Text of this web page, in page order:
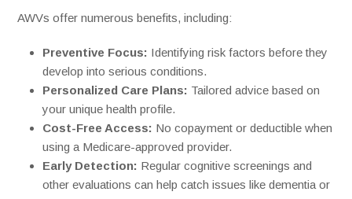
AWVs offer numerous benefits, including:
Preventive Focus: Identifying risk factors before they
develop into serious conditions.
Personalized Care Plans: Tailored advice based on
your unique health profile.
Cost-Free Access: No copayment or deductible when
using a Medicare-approved provider.
Early Detection: Regular cognitive screenings and
other evaluations can help catch issues like dementia or